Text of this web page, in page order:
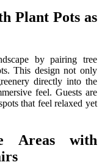
Plant Pots as
by pairing tree
This design not only
directly into the
feel. Guests are
that feel relaxed yet
Areas with